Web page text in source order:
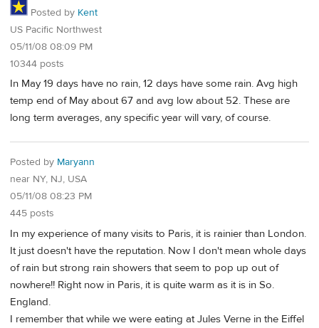
Posted by Kent
US Pacific Northwest
05/11/08 08:09 PM
10344 posts
In May 19 days have no rain, 12 days have some rain. Avg high
temp end of May about 67 and avg low about 52. These are
long term averages, any specific year will vary, of course.
Posted by Maryann
near NY, NJ, USA
05/11/08 08:23 PM
445 posts
In my experience of many visits to Paris, it is rainier than London.
It just doesn't have the reputation. Now I don't mean whole days
of rain but strong rain showers that seem to pop up out of
nowhere!! Right now in Paris, it is quite warm as it is in So.
England.
I remember that while we were eating at Jules Verne in the Eiffel